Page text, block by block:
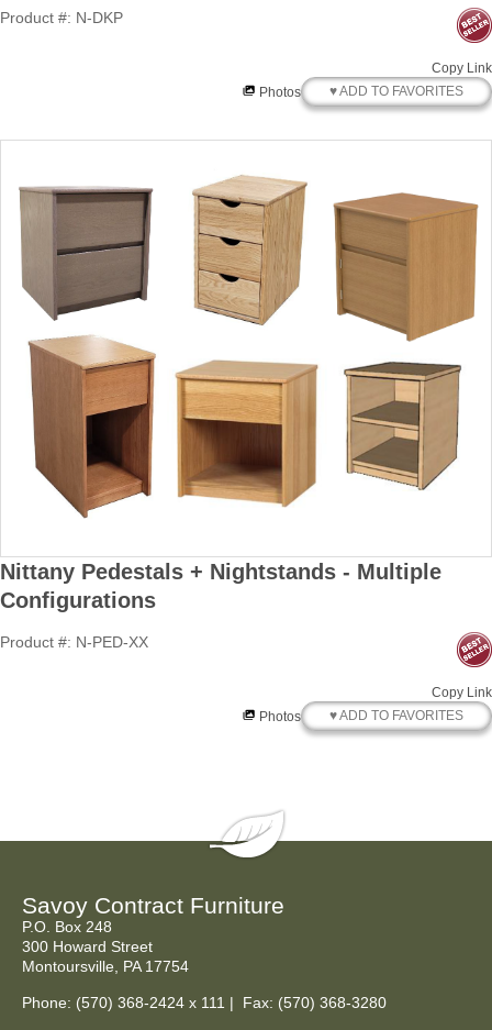
Product #: N-DKP
Copy Link
Photos
♥ ADD TO FAVORITES
Nittany Pedestals + Nightstands - Multiple
Configurations
Product #: N-PED-XX
Copy Link
Photos
♥ ADD TO FAVORITES
Savoy Contract Furniture
P.O. Box 248
300 Howard Street
Montoursville, PA 17754
Phone: (570) 368-2424 x 111 | Fax: (570) 368-3280